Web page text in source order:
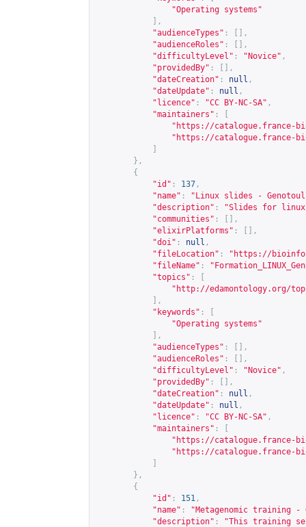
"Operating systems"
],
"audienceTypes" :
[],
"audienceRoles" :
[],
"difficultyLevel" : "Novice" ,
"providedBy" :
[],
"dateCreation" : null ,
"dateUpdate" : null ,
"licence" : "CC BY-NC-SA" ,
"maintainers" :
" https://catalogue.france-
" https://catalogue.france-
},
{
"id" : 137 ,
"name" :
"Linux slides -
"description" :
"Slides for linux
"communities" :
[],
"elixirPlatforms" :
[],
"doi" : null ,
"fileLocation" : " https://
"fileName" :
"topics" :
" http://edamontology.org/
],
"keywords" :
"Operating systems"
],
"audienceTypes" :
[],
"audienceRoles" :
[],
"difficultyLevel" : "Novice" ,
"providedBy" :
[],
"dateCreation" : null ,
"dateUpdate" : null ,
"licence" : "CC BY-NC-SA" ,
"maintainers" :
" https://catalogue.france-
" https://catalogue.france-
},
{
"id" : 151 ,
"name" :
"Metagenomic training
"description" :
"This training